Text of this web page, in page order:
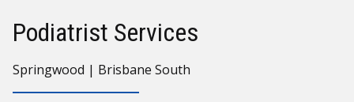
Podiatrist Services
Springwood | Brisbane South